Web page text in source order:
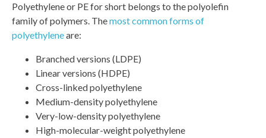
Polyethylene or PE for short belongs to the polyolefin
family of polymers. Themost common forms of
polyethyleneare:
Branched versions (LDPE)
Linear versions (HDPE)
Cross-linked polyethylene
Medium-density polyethylene
Very-low-density polyethylene
High-molecular-weight polyethylene